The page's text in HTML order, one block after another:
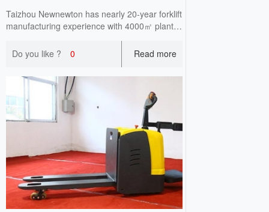
Taizhou Newnewton has nearly 20‑year forklift
manufacturing experience with 4000㎡ plant.
Full‑range in‑stock equipment supports
domestic wholesale, overseas OEM & ODM,
CE certified with double‑check before delivery.
Do you like ? 0 Read more